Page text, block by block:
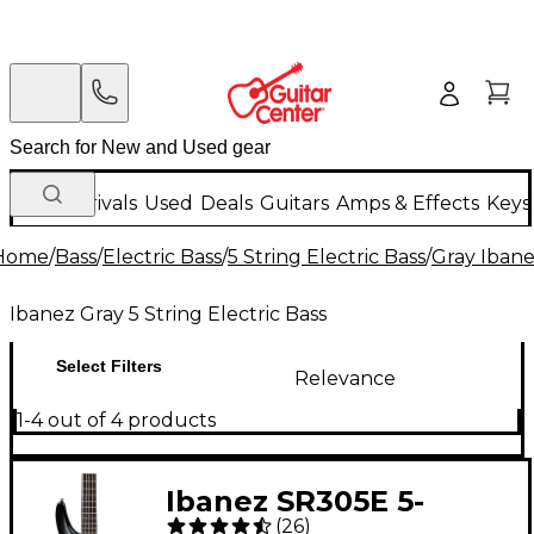
New Arrivals Used Deals Guitars Amps & Effects
/Bass/Electric Bass/5 String Electric Bass/Gray
Ibanez Gray 5 String Electric Bass
Select Filters
Relevance
1-4 out of 4 products
Ibanez SR305E 5-
(26)